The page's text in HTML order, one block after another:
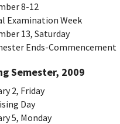
8-12
Week
13, Saturday
Ends-Commencement
Semester, 2009
2, Friday
Day
5, Monday